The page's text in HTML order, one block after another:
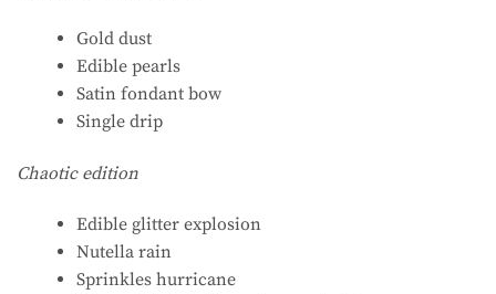
Gold dust
Edible pearls
Satin fondant bow
Single drip
Chaotic edition
Edible glitter explosion
Nutella rain
Sprinkles hurricane